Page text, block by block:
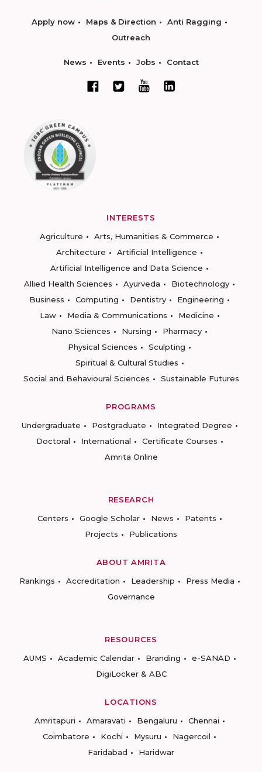
Apply now Maps & Direction
Anti Ragging
Outreach
News Events Jobs Contact
INTERESTS
Agriculture
Arts, Humanities & Commerce
Architecture
Artificial Intelligence
Artificial Intelligence and Data Science
Allied Health Sciences
Ayurveda
Biotechnology
Business
Computing Dentistry
Engineering
Law
Media & Communications
Medicine
Nano Sciences
Nursing
Pharmacy
Physical Sciences
Sculpting
Spiritual & Cultural Studies
Social and Behavioural Sciences
Sustainable Futures
PROGRAMS
Undergraduate
Postgraduate
Integrated Degree
Doctoral
International
Certificate Courses
Amrita Online
RESEARCH
Centers
Google Scholar News
Patents
Projects
Publications
ABOUT AMRITA
Rankings
Accreditation Leadership
Press Media
Governance
RESOURCES
AUMS
Academic Calendar Branding
e-SANAD
DigiLocker & ABC
LOCATIONS
Amritapuri
Amaravati Bengaluru
Chennai
Coimbatore
Kochi Mysuru
Nagercoil
Faridabad
Haridwar